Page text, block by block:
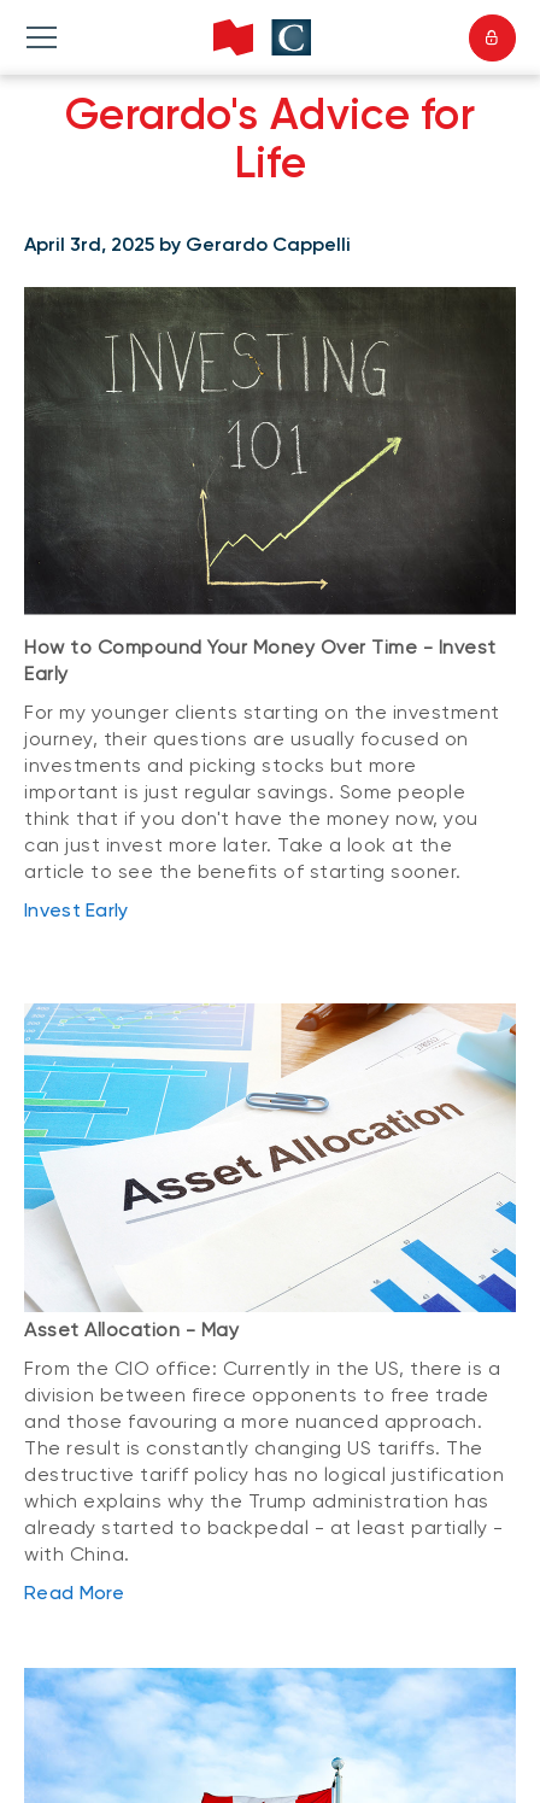
Gerardo's Advice for
Life
April 3rd, 2025 by Gerardo Cappelli
How to Compound Your Money Over Time - Invest
Early
For my younger clients starting on the investment
journey, their questions are usually focused on
investments and picking stocks but more
important is just regular savings. Some people
think that if you don't have the money now, you
can just invest more later. Take a look at the
article to see the benefits of starting sooner.
Invest Early
Asset Allocation - May
From the CIO office: Currently in the US, there is a
division between firece opponents to free trade
and those favouring a more nuanced approach.
The result is constantly changing US tariffs. The
destructive tariff policy has no logical justification
which explains why the Trump administration has
already started to backpedal - at least partially -
with China.
Read More